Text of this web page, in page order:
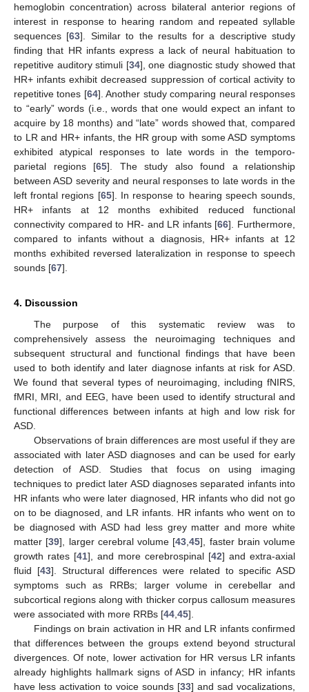
hemoglobin concentration) across bilateral anterior regions of
interest in response to hearing random and repeated syllable
sequences [63]. Similar to the results for a descriptive study
finding that HR infants express a lack of neural habituation to
repetitive auditory stimuli [34], one diagnostic study showed that
HR+ infants exhibit decreased suppression of cortical activity to
repetitive tones [64]. Another study comparing neural responses
to “early” words (i.e., words that one would expect an infant to
acquire by 18 months) and “late” words showed that, compared
to LR and HR+ infants, the HR group with some ASD symptoms
exhibited atypical responses to late words in the temporo-
parietal regions [65]. The study also found a relationship
between ASD severity and neural responses to late words in the
left frontal regions [65]. In response to hearing speech sounds,
HR+ infants at 12 months exhibited reduced functional
connectivity compared to HR- and LR infants [66]. Furthermore,
compared to infants without a diagnosis, HR+ infants at 12
months exhibited reversed lateralization in response to speech
sounds [67].
4. Discussion
The purpose of this systematic review was to
comprehensively assess the neuroimaging techniques and
subsequent structural and functional findings that have been
used to both identify and later diagnose infants at risk for ASD.
We found that several types of neuroimaging, including fNIRS,
fMRI, MRI, and EEG, have been used to identify structural and
functional differences between infants at high and low risk for
ASD.
Observations of brain differences are most useful if they are
associated with later ASD diagnoses and can be used for early
detection of ASD. Studies that focus on using imaging
techniques to predict later ASD diagnoses separated infants into
HR infants who were later diagnosed, HR infants who did not go
on to be diagnosed, and LR infants. HR infants who went on to
be diagnosed with ASD had less grey matter and more white
matter [39], larger cerebral volume [43 ,45], faster brain volume
growth rates [41], and more cerebrospinal [42] and extra-axial
fluid [43]. Structural differences were related to specific ASD
symptoms such as RRBs; larger volume in cerebellar and
subcortical regions along with thicker corpus callosum measures
were associated with more RRBs [44 45].
Findings on brain activation in HR and LR infants confirmed
that differences between the groups extend beyond structural
divergences. Of note, lower activation for HR versus LR infants
already highlights hallmark signs of ASD in infancy; HR infants
have less activation to voice sounds [33] and sad vocalizations,